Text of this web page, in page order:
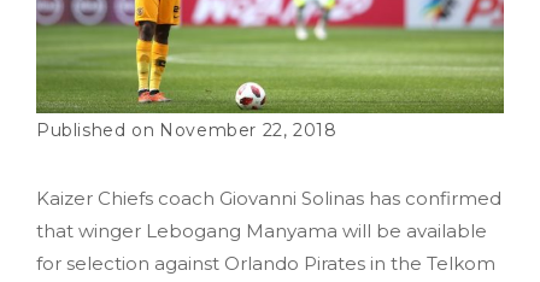
November 22, 2018
Kaizer Chiefs coach Giovanni Solinas has confirmed
that winger Lebogang Manyama will be available
for selection against Orlando Pirates in the Telkom